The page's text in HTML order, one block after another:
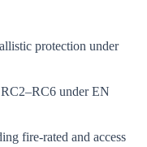
protection under
under EN
fire-rated and access